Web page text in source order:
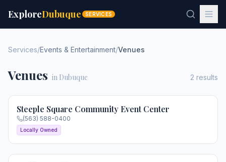
ExploreDubuque SERVICES
Services/Events & Entertainment/Venues
Venues in Dubuque 2 results
Steeple Square Community Event Center
(563) 588-0400
Locally Owned